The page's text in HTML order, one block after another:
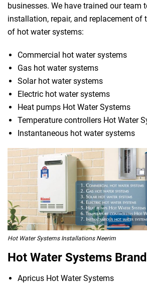
businesses. We have trained our team
installation, repair, and replacement of
of hot water systems:
Commercial hot water systems
Gas hot water systems
Solar hot water systems
Electric hot water systems
Heat pumps Hot Water Systems
Temperature controllers Hot Water
Instantaneous hot water systems
Hot Water Systems Installations Neerim
Hot Water Systems
Apricus Hot Water Systems